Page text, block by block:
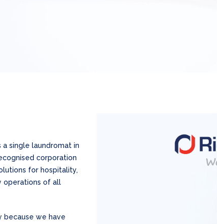
single laundromat in
corporation
for hospitality,
operations of all
because we have